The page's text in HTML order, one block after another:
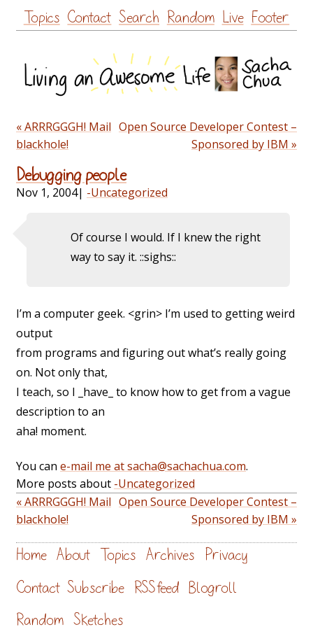
Skip
to
Topics Contact Search Random Live Footer
« ARRRGGGH! Mail
blackhole!
Open Source Developer Contest –
Sponsored by IBM »
Debugging people
Nov 1, 2004| -Uncategorized
Of course I would. If I knew the right
way to say it. ::sighs::
I’m a computer geek. <grin> I’m used to getting weird
output
from programs and figuring out what’s really going
on. Not only that,
I teach, so I _have_ to know how to get from a vague
description to an
aha! moment.
You can e-mail me at sacha@sachachua.com.
More posts about -Uncategorized
« ARRRGGGH! Mail
blackhole!
Open Source Developer Contest –
Sponsored by IBM »
Home About Topics Archives Privacy
Contact Subscribe RSS feed Blogroll
Random Sketches